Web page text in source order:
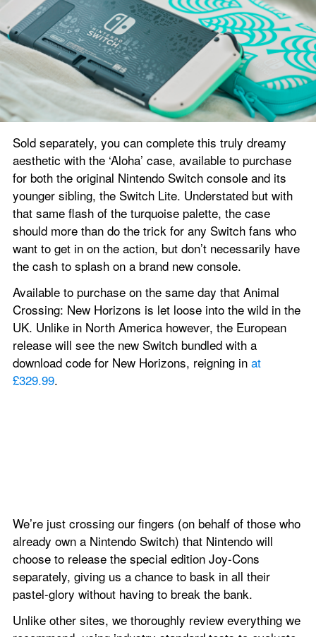
Sold separately, you can complete this truly dreamy
aesthetic with the ‘Aloha’ case, available to purchase
for both the original Nintendo Switch console and its
younger sibling, the Switch Lite. Understated but with
that same flash of the turquoise palette, the case
should more than do the trick for any Switch fans who
want to get in on the action, but don’t necessarily have
the cash to splash on a brand new console.
Available to purchase on the same day that Animal
Crossing: New Horizons is let loose into the wild in the
UK. Unlike in North America however, the European
release will see the new Switch bundled with a
download code for New Horizons, reigning in at
£329.99.
We’re just crossing our fingers (on behalf of those who
already own a Nintendo Switch) that Nintendo will
choose to release the special edition Joy-Cons
separately, giving us a chance to bask in all their
pastel-glory without having to break the bank.
Unlike other sites, we thoroughly review everything we